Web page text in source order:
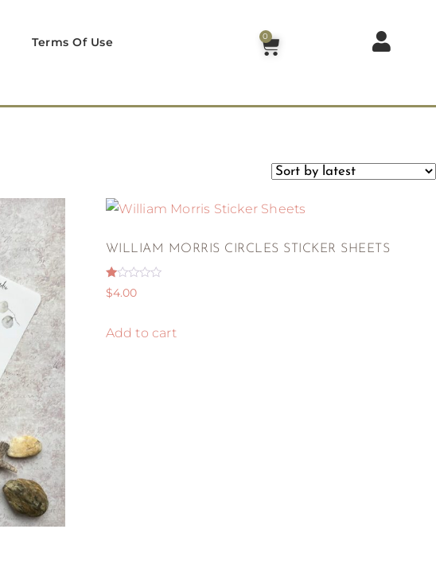
Terms Of Use 0
WILLIAM MORRIS CIRCLES STICKER SHEETS
Rated
1.00
5
$4.00
Add to cart